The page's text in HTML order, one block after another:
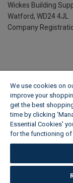
Wickes Building
Watford, WD24 4JL
Company
We use cookies on
improve your
get the best
time by clicking
Essential Cookies'
for the functioning of